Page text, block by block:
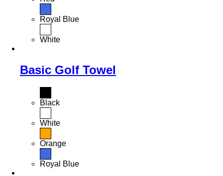
Royal Blue
White
Basic Golf Towel
Black
White
Orange
Royal Blue